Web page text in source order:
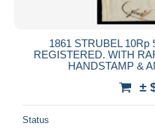
1861 STRUBEL 10Rp
REGISTERED. WITH
HANDSTAMP &
±
Status